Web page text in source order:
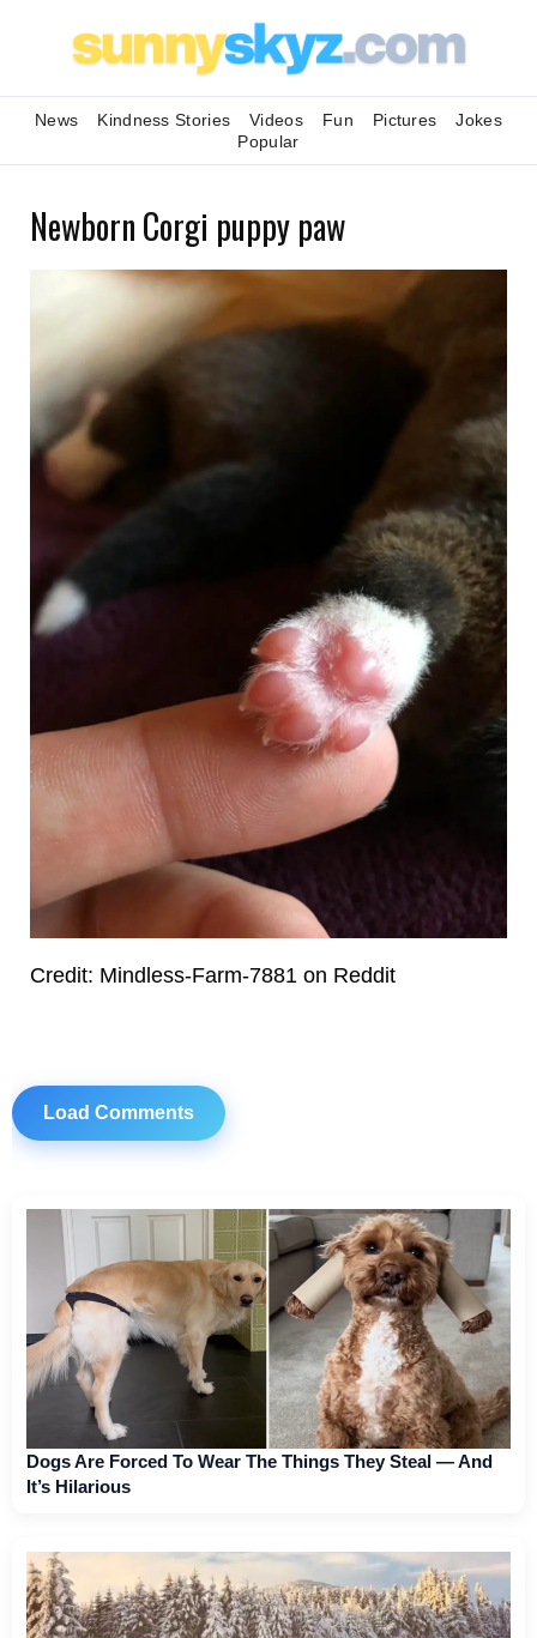
News Kindness Stories Videos Fun Pictures
Jokes
Popular
Newborn Corgi puppy paw
Credit: Mindless-Farm-7881 on Reddit
Load Comments
Dogs Are Forced To Wear The Things They Steal — And
It’s Hilarious